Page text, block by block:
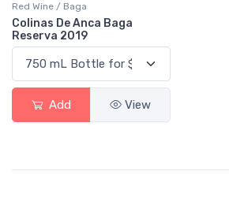
Red Wine / Baga
Colinas De Anca Baga
Reserva 2019
Add View